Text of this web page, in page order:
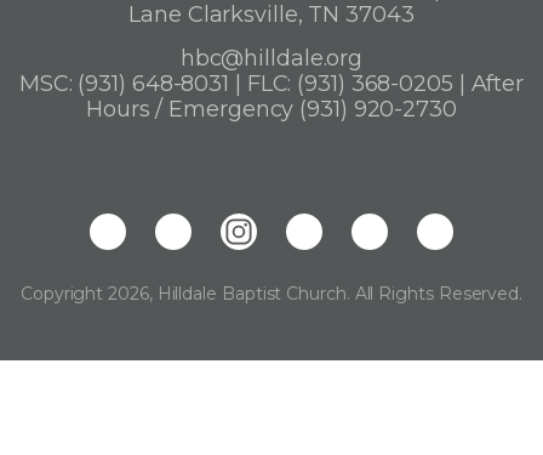
Lane Clarksville, TN 37043
hbc@hilldale.org
MSC: (931) 648-8031 | FLC: (931) 368-0205 | After
Hours / Emergency (931) 920-2730
Copyright 2026, Hilldale Baptist Church. All Rights Reserved.